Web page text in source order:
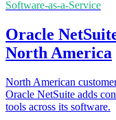
Software-as-a-Service
Oracle
North America
North American
Oracle NetSuite adds
tools across its software.